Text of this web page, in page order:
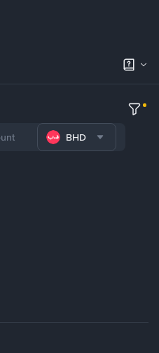
BHD